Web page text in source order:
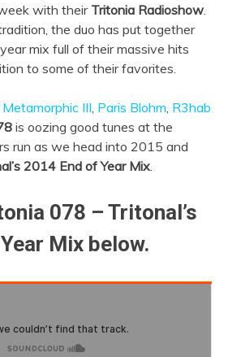
with their Tritonia Radioshow
the duo has put together
mix full of their massive hits
to some of their favorites.
Metamorphic III Paris Blohm R3hab
is oozing good tunes at the
run as we head into 2015 and
2014 End of Year Mix
078 – Tritonal’s
Mix below.